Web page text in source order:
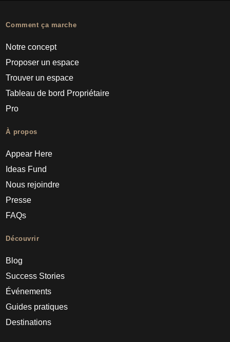
Comment ça marche
Notre concept
Proposer un espace
Trouver un espace
Tableau de bord Propriétaire
Pro
À propos
Appear Here
Ideas Fund
Nous rejoindre
Presse
FAQs
Découvrir
Blog
Success Stories
Événements
Guides pratiques
Destinations